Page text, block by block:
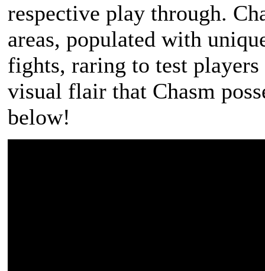
respective play through.
areas, populated with
fights, raring to test
visual flair that Chasm
below!